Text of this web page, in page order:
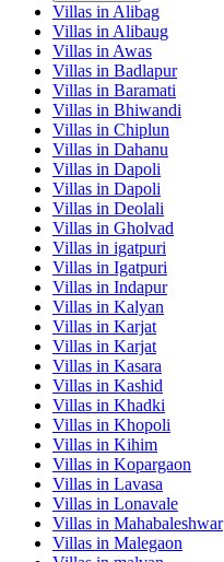
Villas in Alibag
Villas in Alibaug
Villas in Awas
Villas in Badlapur
Villas in Baramati
Villas in Bhiwandi
Villas in Chiplun
Villas in Dahanu
Villas in Dapoli
Villas in Dapoli
Villas in Deolali
Villas in Gholvad
Villas in igatpuri
Villas in Igatpuri
Villas in Indapur
Villas in Kalyan
Villas in Karjat
Villas in Karjat
Villas in Kasara
Villas in Kashid
Villas in Khadki
Villas in Khopoli
Villas in Kihim
Villas in Kopargaon
Villas in Lavasa
Villas in Lonavale
Villas in Mahabaleshwar
Villas in Malegaon